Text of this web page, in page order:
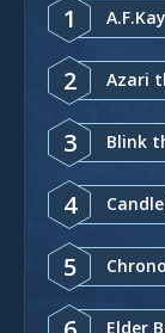
1 A.F.Kay
2 Azari
3 Blink
4
5
Elder